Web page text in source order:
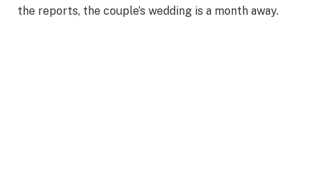
the reports, the couple’s wedding is a month away.